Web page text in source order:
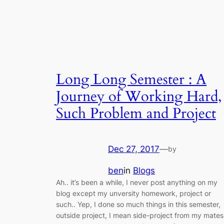
Long Long Semester : A
Journey of Working Hard,
Such Problem and Project
Dec 27, 2017—by
benin Blogs
Ah.. it’s been a while, I never post anything on my
blog except my unversity homework, project or
such.. Yep, I done so much things in this semester,
outside project, I mean side-project from my